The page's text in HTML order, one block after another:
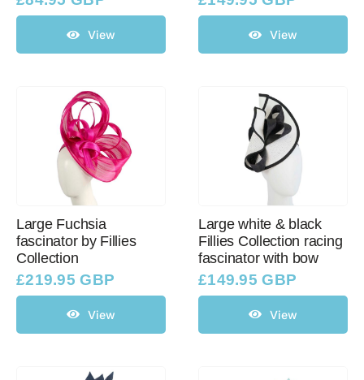
View View
Large Fuchsia
fascinator by Fillies
Collection
£219.95 GBP
View
Large white & black
Fillies Collection racing
fascinator with bow
£149.95 GBP
View